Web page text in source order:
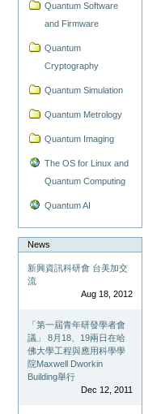
Quantum Software
and Firmware
Quantum
Cryptography
Quantum Simulation
Quantum Metrology
Quantum Imaging
The OS for Linux and
Quantum Computing
Quantum AI
News
新興資訊科研會 台美加交
流
Aug 18, 2012
「第一屆青年研發學者會
議」 8月18、19兩日在哈
佛大學工程與應用科學學
院Maxwell Dworkin
Building舉行
Dec 12, 2011